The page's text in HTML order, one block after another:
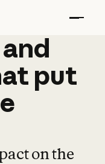
and
and
put
on the